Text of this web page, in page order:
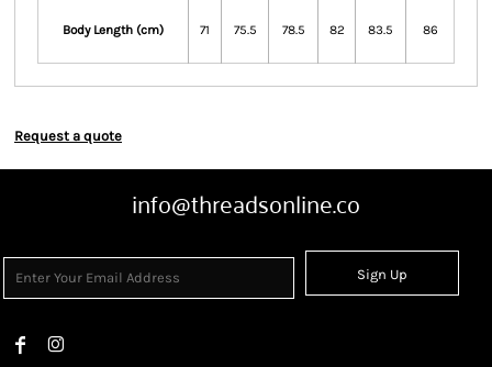
Body Length (cm) 71 75.5 78.5 82 83.5 86
Request a quote
info@threadsonline.co
Sign Up